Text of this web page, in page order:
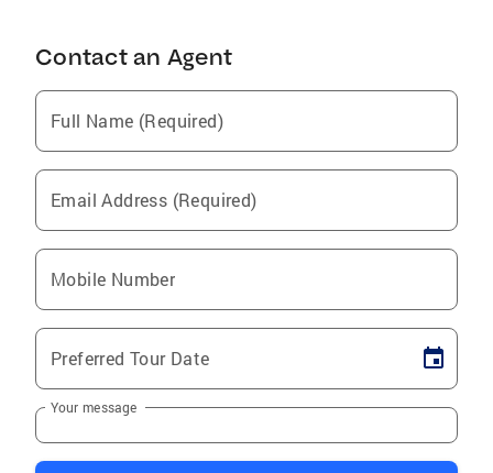
Contact an Agent
Full Name (Required)
Email Address (Required)
Mobile Number
Preferred Tour Date
Your message